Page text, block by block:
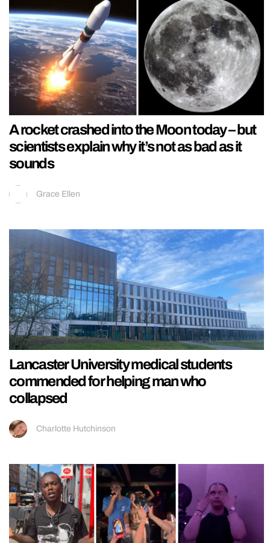
A rocket crashed into the Moon today – but
scientists explain why it’s not as bad as it
sounds
Grace Ellen
Lancaster University medical students
commended for helping man who
collapsed
Charlotte Hutchinson